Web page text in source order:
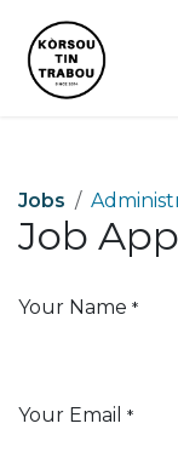
Jobs
Job
Your Name *
Your Email *